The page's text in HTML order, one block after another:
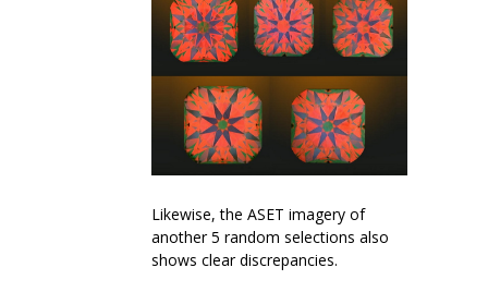
Likewise, the ASET imagery of
another 5 random selections also
shows clear discrepancies.